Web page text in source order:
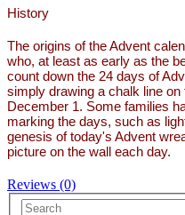
History
The origins of the Advent
who, at least as early as the
count down the 24 days of
simply drawing a chalk line
December 1. Some families
marking the days, such as
genesis of today's Advent
picture on the wall each day.
Reviews (0)